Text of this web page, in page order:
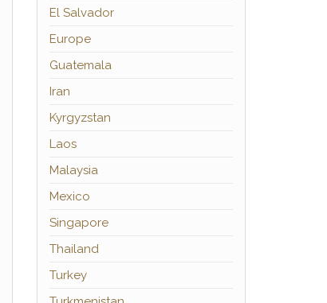
El Salvador
Europe
Guatemala
Iran
Kyrgyzstan
Laos
Malaysia
Mexico
Singapore
Thailand
Turkey